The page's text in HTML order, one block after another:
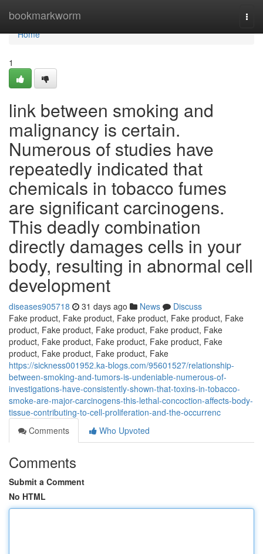
bookmarkworm
Home
Home
1
link between smoking and
malignancy is certain.
Numerous of studies have
repeatedly indicated that
chemicals in tobacco fumes
are significant carcinogens.
This deadly combination
directly damages cells in your
body, resulting in abnormal cell
development
diseases905718 31 days ago News
Discuss
Fake product, Fake product, Fake product, Fake product, Fake
product, Fake product, Fake product, Fake product, Fake
product, Fake product, Fake product, Fake product, Fake
product, Fake product, Fake product, Fake
https://sickness001952.ka-blogs.com/95601527/relationship-
between-smoking-and-tumors-is-undeniable-numerous-of-
investigations-have-consistently-shown-that-toxins-in-tobacco-
smoke-are-major-carcinogens-this-lethal-concoction-affects-body-
tissue-contributing-to-cell-proliferation-and-the-occurrenc
Comments
Who Upvoted
Comments
Submit a Comment
No HTML